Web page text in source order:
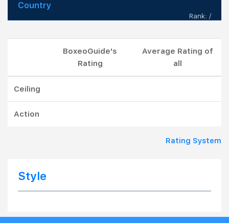
Country
Rank: /
BoxeoGuide's
Rating
Average Rating of
all
Ceiling
Action
Rating System
Style